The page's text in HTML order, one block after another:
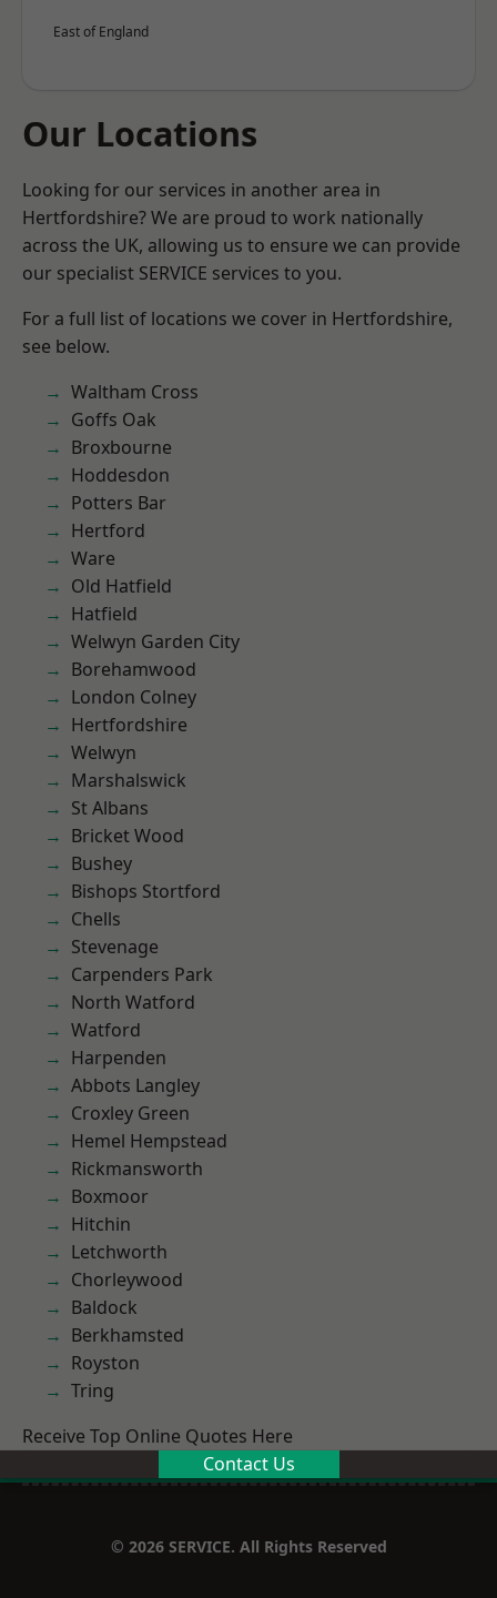
East of England
Our Locations
Looking for our services in another area in
Hertfordshire? We are proud to work nationally
across the UK, allowing us to ensure we can provide
our specialist SERVICE services to you.
For a full list of locations we cover in Hertfordshire,
see below.
Waltham Cross
Goffs Oak
Broxbourne
Hoddesdon
Potters Bar
Hertford
Ware
Old Hatfield
Hatfield
Welwyn Garden City
Borehamwood
London Colney
Hertfordshire
Welwyn
Marshalswick
St Albans
Bricket Wood
Bushey
Bishops Stortford
Chells
Stevenage
Carpenders Park
North Watford
Watford
Harpenden
Abbots Langley
Croxley Green
Hemel Hempstead
Rickmansworth
Boxmoor
Hitchin
Letchworth
Chorleywood
Baldock
Berkhamsted
Royston
Tring
Receive Top Online Quotes Here
Contact Us
© 2026 SERVICE. All Rights Reserved